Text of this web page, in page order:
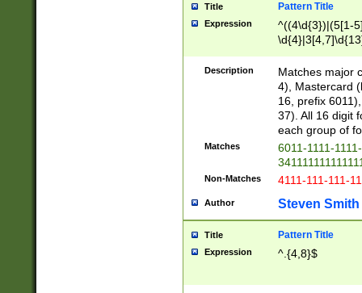
Title Pattern Title
Expression
^((4\d{3})|(5[1-
Description
Matches major
4), Mastercard
16, prefix
37). All 16 digit
each group of
Matches
6011-1111-
Non-Matches 4111-111-111-
Author Steven Smith
Title Pattern Title
Expression ^.{4,8}$